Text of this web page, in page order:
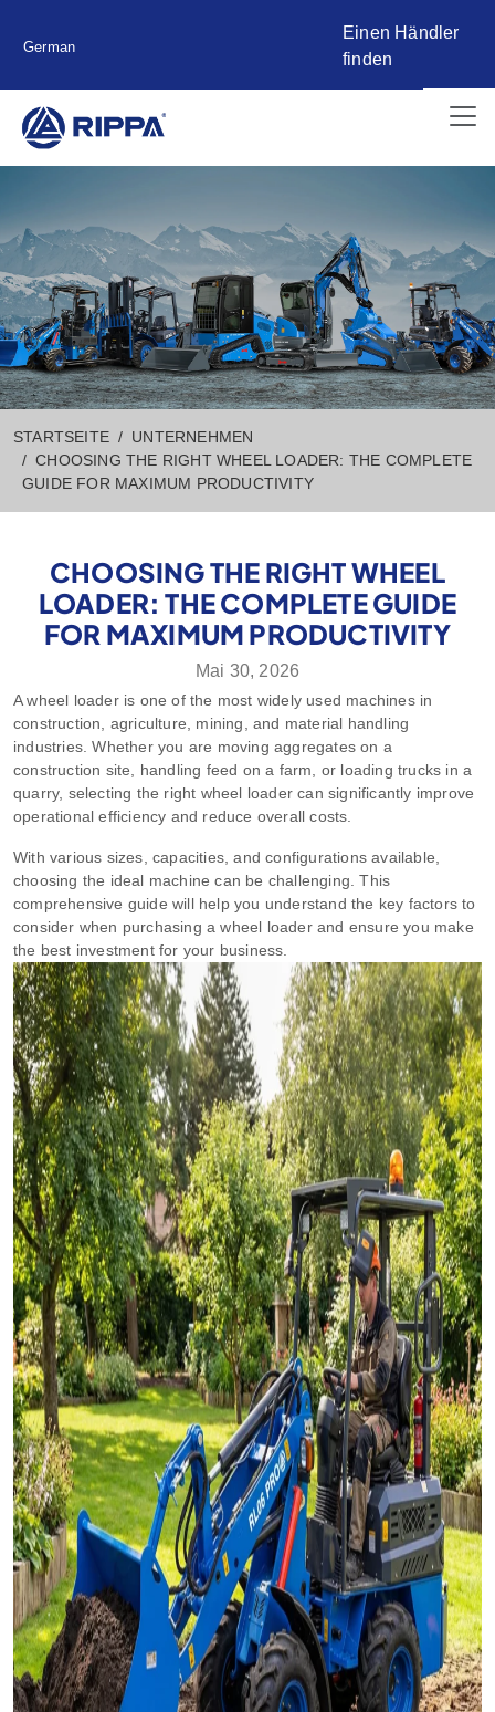
German
Einen Händler
finden
STARTSEITE
UNTERNEHMEN
CHOOSING THE RIGHT WHEEL LOADER: THE COMPLETE
GUIDE FOR MAXIMUM PRODUCTIVITY
CHOOSING THE RIGHT WHEEL
LOADER: THE COMPLETE GUIDE
FOR MAXIMUM PRODUCTIVITY
Mai 30, 2026
A wheel loader is one of the most widely used machines in
construction, agriculture, mining, and material handling
industries. Whether you are moving aggregates on a
construction site, handling feed on a farm, or loading trucks in a
quarry, selecting the right wheel loader can significantly improve
operational efficiency and reduce overall costs.
With various sizes, capacities, and configurations available,
choosing the ideal machine can be challenging. This
comprehensive guide will help you understand the key factors to
consider when purchasing a wheel loader and ensure you make
the best investment for your business.